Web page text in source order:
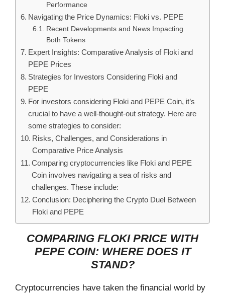
Performance
Navigating the Price Dynamics: Floki vs. PEPE
Recent Developments and News Impacting
Both Tokens
Expert Insights: Comparative Analysis of Floki and
PEPE Prices
Strategies for Investors Considering Floki and
PEPE
For investors considering Floki and PEPE Coin, it’s
crucial to have a well-thought-out strategy. Here are
some strategies to consider:
Risks, Challenges, and Considerations in
Comparative Price Analysis
Comparing cryptocurrencies like Floki and PEPE
Coin involves navigating a sea of risks and
challenges. These include:
Conclusion: Deciphering the Crypto Duel Between
Floki and PEPE
COMPARING FLOKI PRICE WITH
PEPE COIN: WHERE DOES IT
STAND?
Cryptocurrencies have taken the financial world by